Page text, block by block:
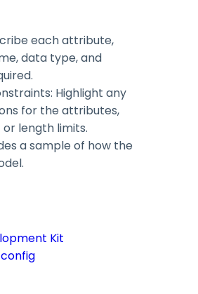
each attribute,
data type, and
Highlight any
for the attributes,
length limits.
a sample of how the
Kit